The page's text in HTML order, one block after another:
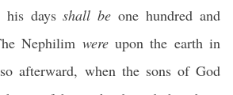
his daysshall be one hundred and
Nephilim wereupon the earth in
afterward, when the sons of God